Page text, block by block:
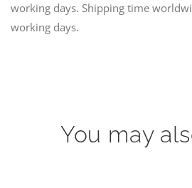
working days. Shipping time
working days.
You may